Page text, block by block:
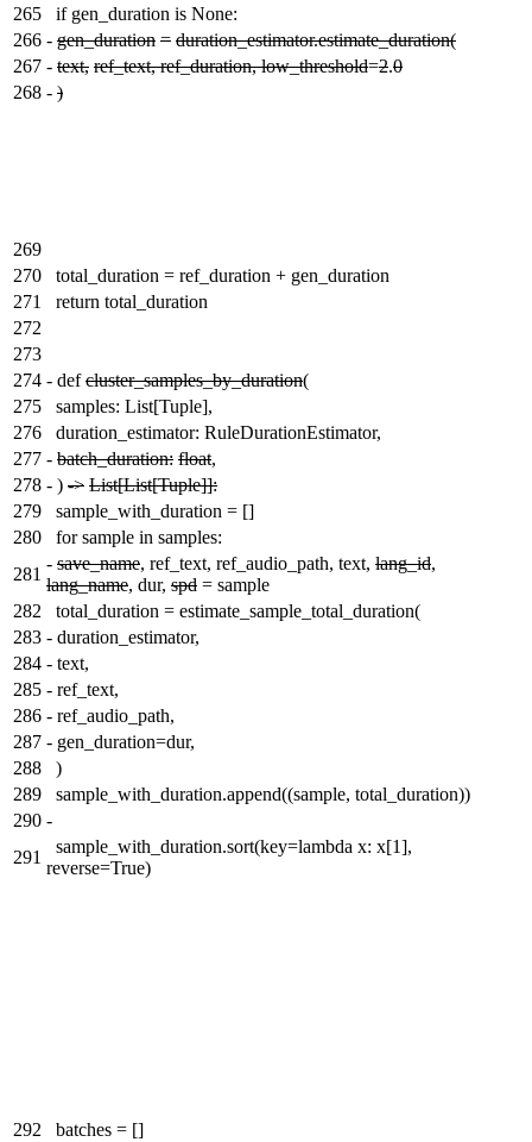
265
if gen_duration is None:
266 - gen_duration = duration_estimator.estimate_duration(
267 - text, ref_text, ref_duration, low_threshold=2.0
268 - )
269
270
total_duration = ref_duration + gen_duration
271
return total_duration
272
273
274 - defcluster_samples_by_duration(
275
samples: List[Tuple],
276
duration_estimator: RuleDurationEstimator,
277 - batch_duration: float,
278 - ) -> List[List[Tuple]]:
279
sample_with_duration = []
280
for sample in samples:
281
- save_name, ref_text, ref_audio_path, text, lang_id,
lang_name, dur, spd = sample
282
total_duration = estimate_sample_total_duration(
283 - duration_estimator,
284 - text,
285 - ref_text,
286 - ref_audio_path,
287 - gen_duration=dur,
288
)
289
sample_with_duration.append((sample, total_duration))
290 -
291
sample_with_duration.sort(key=lambda x: x[1],
reverse=True)
292
batches = []